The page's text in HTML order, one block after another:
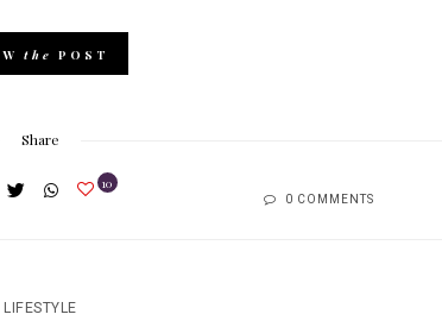
the POST
Share
10
0 COMMENTS
LIFESTYLE